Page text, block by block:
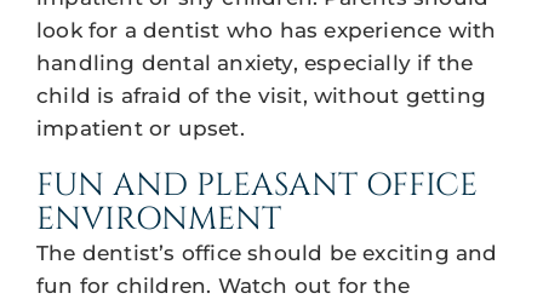
look for a dentist who has experience with
handling dental anxiety, especially if the
child is afraid of the visit, without getting
impatient or upset.
FUN AND PLEASANT OFFICE
ENVIRONMENT
The dentist’s office should be exciting and
fun for children. Watch out for the